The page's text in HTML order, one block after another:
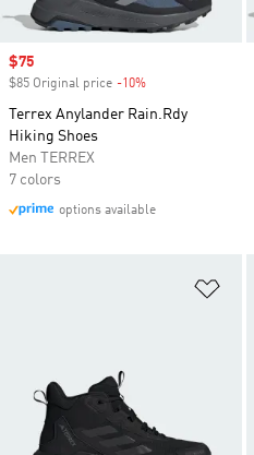
Sale price
$75
$85 Original price -10%
Terrex Anylander Rain.Rdy
Hiking Shoes
Men TERREX
7 colors
options available